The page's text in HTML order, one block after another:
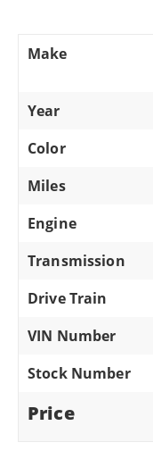
Make
Year
Color
Miles
Engine
Transmission
Drive Train
VIN Number
Stock Number
Price